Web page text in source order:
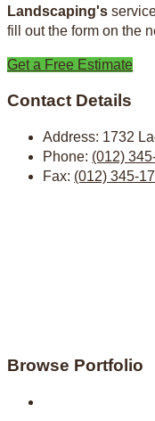
Landscaping's
fill out the form on the
Get a Free Estimate
Contact Details
Address: 1732
Phone: (012)
Fax: (012) 345-
Browse Portfolio